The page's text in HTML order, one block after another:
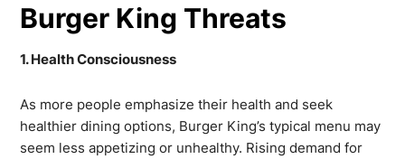
Burger King Threats
1. Health Consciousness
As more people emphasize their health and seek
healthier dining options, Burger King’s typical menu may
seem less appetizing or unhealthy. Rising demand for